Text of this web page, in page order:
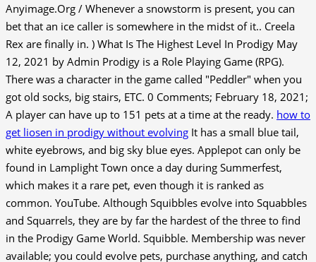
Anyimage.Org / Whenever a snowstorm is present, you can
bet that an ice caller is somewhere in the midst of it.. Creela
Rex are finally in. ) What Is The Highest Level In Prodigy May
12, 2021 by Admin Prodigy is a Role Playing Game (RPG).
There was a character in the game called "Peddler" when you
got old socks, big stairs, ETC. 0 Comments; February 18, 2021;
A player can have up to 151 pets at a time at the ready. how to
get liosen in prodigy without evolving It has a small blue tail,
white eyebrows, and big sky blue eyes. Applepot can only be
found in Lamplight Town once a day during Summerfest,
which makes it a rare pet, even though it is ranked as
common. YouTube. Although Squibbles evolve into Squabbles
and Squarrels, they are by far the hardest of the three to find
in the Prodigy Game World. Squibble. Membership was never
available; you could evolve pets, purchase anything, and catch